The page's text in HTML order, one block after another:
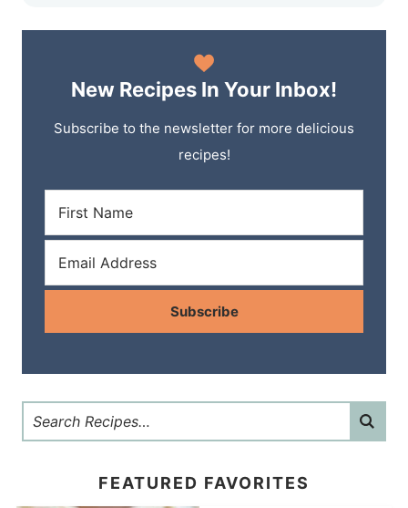
New Recipes In Your Inbox!
Subscribe to the newsletter for more delicious
recipes!
Subscribe
FEATURED FAVORITES